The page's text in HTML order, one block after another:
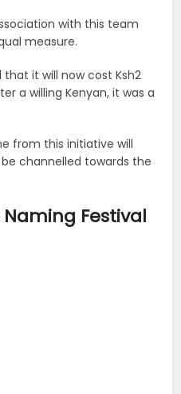
with this team
measure.
that it will now cost Ksh2
a willing Kenyan, it was a
from this initiative will
channelled towards the
Festival